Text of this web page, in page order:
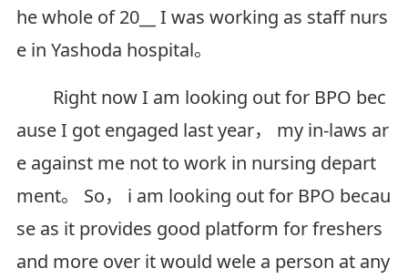
he whole of 20__ I was working as staff nurs
e in Yashoda hospital。
Right now I am looking out for BPO bec
ause I got engaged last year， my in-laws ar
e against me not to work in nursing depart
ment。 So， i am looking out for BPO becau
se as it provides good platform for freshers
and more over it would wele a person at any